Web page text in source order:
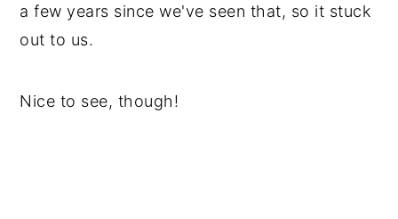
a few years since we've seen that, so it stuck
out to us.
Nice to see, though!